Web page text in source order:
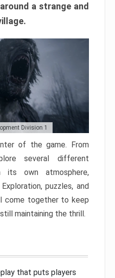
a strange and
Division 1
of the game. From
several different
its own atmosphere,
puzzles, and
come together to keep
maintaining the thrill.
that puts players